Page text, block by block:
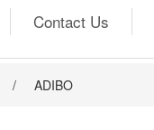
Contact Us
/ ADIBO